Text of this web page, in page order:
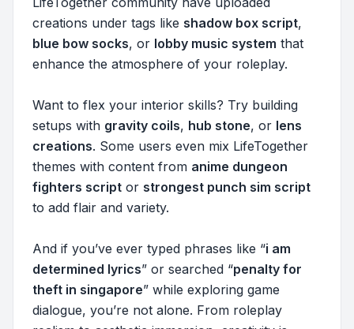
creations under tags like shadow box script,
blue bow socks, or lobby music system that
enhance the atmosphere of your roleplay.
Want to flex your interior skills? Try building
setups with gravity coils, hub stone, or lens
creations. Some users even mix LifeTogether
themes with content from anime dungeon
fighters script or strongest punch sim script
to add flair and variety.
And if you’ve ever typed phrases like “i am
determined lyrics” or searched “penalty for
theft in singapore” while exploring game
dialogue, you’re not alone. From roleplay